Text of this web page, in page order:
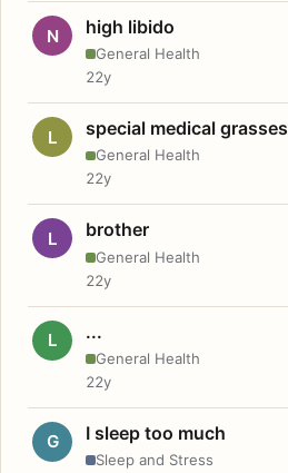
N high libido
General Health
22y
L special medical grasses
General Health
22y
L brother
General Health
22y
L ...
General Health
22y
G I sleep too much
Sleep and Stress